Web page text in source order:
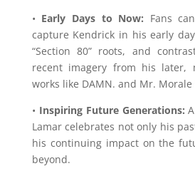
• Early Days to Now: Fans
capture Kendrick in his early
“Section 80” roots, and
recent imagery from his later,
works like DAMN. and Mr.
• Inspiring Future Generations:
Lamar celebrates not only his
his continuing impact on the
beyond.